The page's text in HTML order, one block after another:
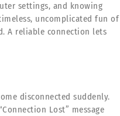
settings, and knowing
uncomplicated fun of
A reliable connection lets
disconnected suddenly.
Lost” message